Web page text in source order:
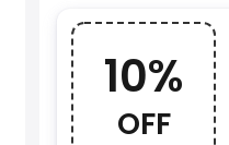
10%
OFF